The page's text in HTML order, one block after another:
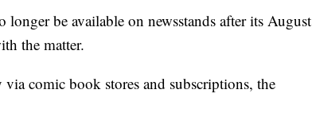
be available on newsstands after its August
the matter.
comic book stores and subscriptions, the